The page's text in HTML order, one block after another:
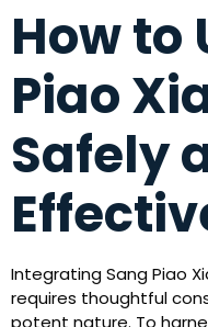
How to
Piao
Safely
Integrating Sang Piao
requires thoughtful
potent nature. To